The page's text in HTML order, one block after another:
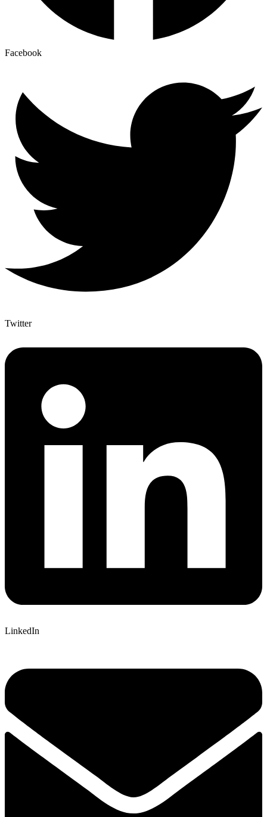
Facebook
Twitter
LinkedIn